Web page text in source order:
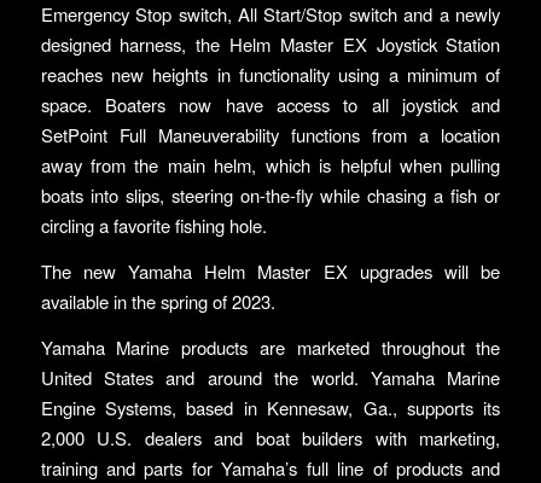
Emergency Stop switch, All Start/Stop switch and a newly
designed harness, the Helm Master EX Joystick Station
reaches new heights in functionality using a minimum of
space. Boaters now have access to all joystick and
SetPoint Full Maneuverability functions from a location
away from the main helm, which is helpful when pulling
boats into slips, steering on-the-fly while chasing a fish or
circling a favorite fishing hole.
The new Yamaha Helm Master EX upgrades will be
available in the spring of 2023.
Yamaha Marine products are marketed throughout the
United States and around the world. Yamaha Marine
Engine Systems, based in Kennesaw, Ga., supports its
2,000 U.S. dealers and boat builders with marketing,
training and parts for Yamaha’s full line of products and